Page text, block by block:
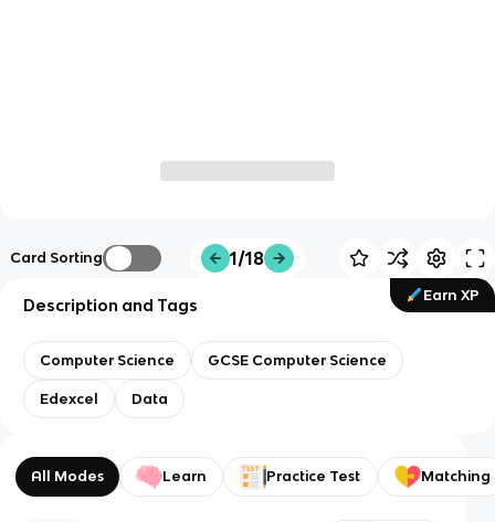
Card Sorting 1/18
Earn XP
Description and Tags
Computer Science GCSE Computer Science
Edexcel Data
All Modes Learn Practice Test Matching